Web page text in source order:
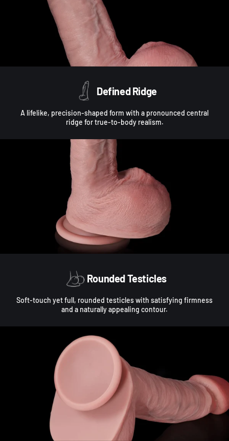
Defined Ridge
A lifelike, precision-shaped form with a pronounced central
ridge for true-to-body realism.
Rounded Testicles
Soft-touch yet full, rounded testicles with satisfying firmness
and a naturally appealing contour.